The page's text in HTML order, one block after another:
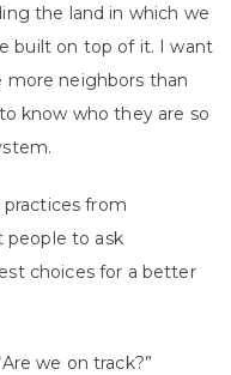
the land in which we
built on top of it. I want
more neighbors than
know who they are so
practices from
to ask
choices for a better
we on track?”